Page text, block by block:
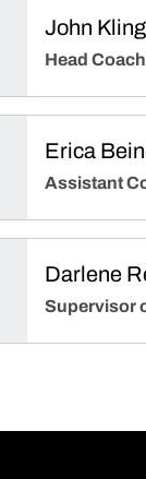
John
Head Coach
Erica
Assistant
Darlene
Supervisor